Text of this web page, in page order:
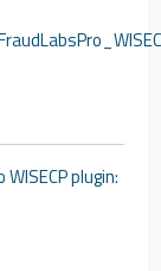
plugin: